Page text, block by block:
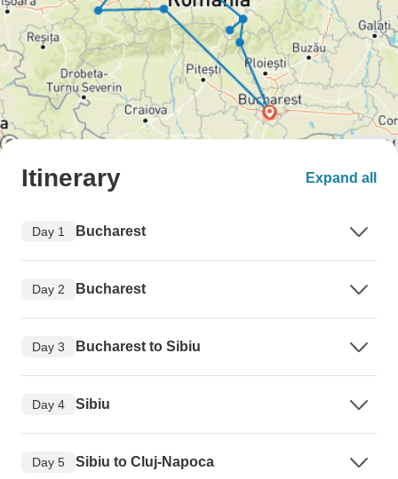
Itinerary Expand all
Day 1 Bucharest
Day 2 Bucharest
Day 3 Bucharest to Sibiu
Day 4 Sibiu
Day 5 Sibiu to Cluj-Napoca